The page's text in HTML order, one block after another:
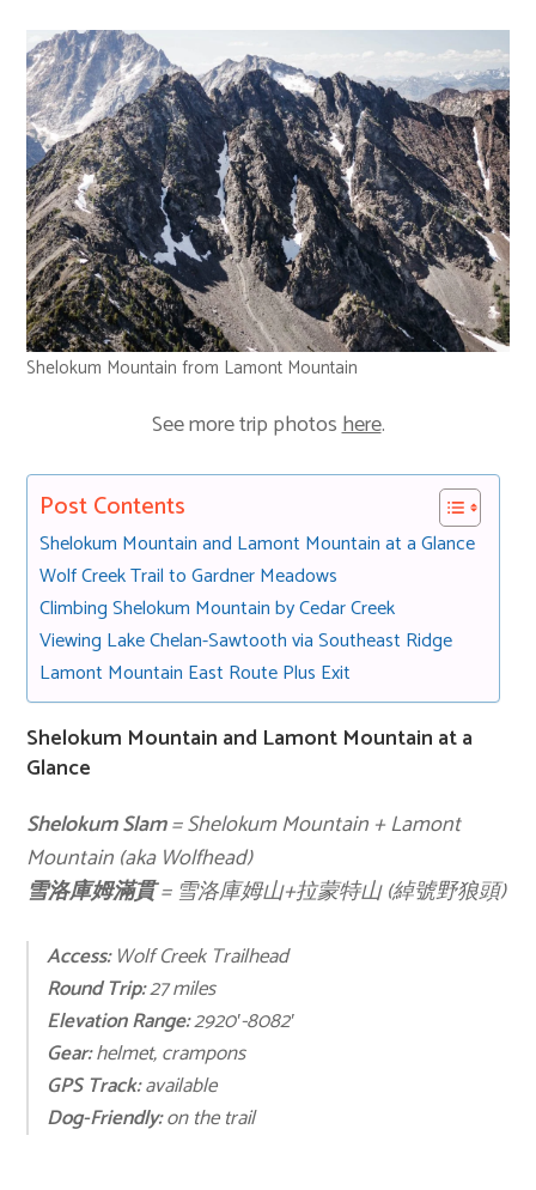
Shelokum Mountain from Lamont Mountain
See more trip photoshere.
Post Contents
Shelokum Mountain and Lamont Mountain at a Glance
Wolf Creek Trail to Gardner Meadows
Climbing Shelokum Mountain by Cedar Creek
Viewing Lake Chelan-Sawtooth via Southeast Ridge
Lamont Mountain East Route Plus Exit
Shelokum Mountain and Lamont Mountain at a
Glance
Shelokum Slam= Shelokum Mountain + Lamont
Mountain (aka Wolfhead)
雪洛庫姆滿貫= 雪洛庫姆山+拉蒙特山 (綽號野狼頭)
Access:Wolf Creek Trailhead
Round Trip:27 miles
Elevation Range:2920′-8082′
Gear:helmet, crampons
GPS Track:available
Dog-Friendly:on the trail